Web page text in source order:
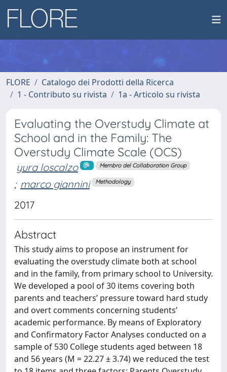
FLORE
Catalogo dei Prodotti della Ricerca
1 - Contributo su rivista
1a - Articolo su rivista
Evaluating the Overstudy Climate at
School and in the Family: The
Overstudy Climate Scale (OCS)
yura loscalzo Membro del Collaboration Group
; marco giannini Methodology
2017
Abstract
This study aims to propose an instrument for
evaluating the overstudy climate both at school
and in the family, from primary school to University.
We developed a pool of 30 items covering both
parents and teachers’ pressure toward hard study
and overt comments concerning students’
academic performance. By means of Exploratory
and Confirmatory Factor Analyses conducted on a
sample of 530 College students aged between 18
and 56 years (M = 22.27 ± 3.74) we reduced the test